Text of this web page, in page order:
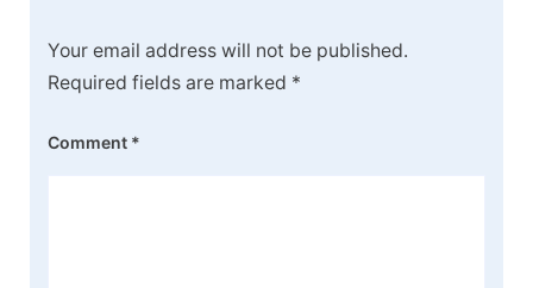
Your email address will not be published.
Required fields are marked *
Comment *